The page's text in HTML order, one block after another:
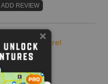
ADD REVIEW
this adventure!